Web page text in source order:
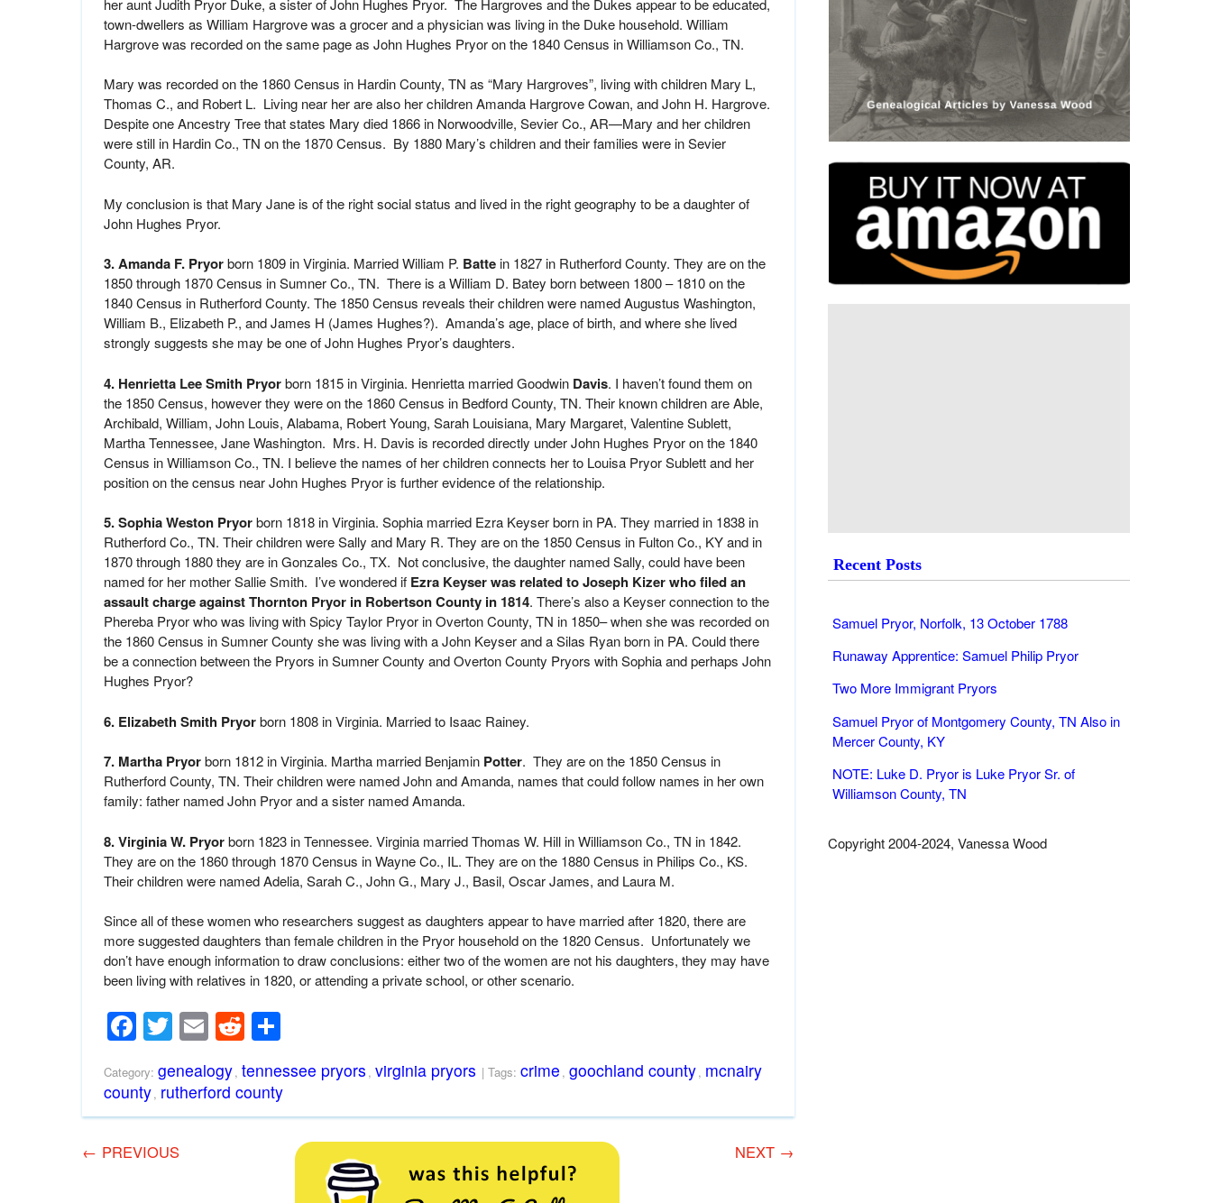
her aunt Judith Pryor Duke, a sister of John Hughes Pryor. The Hargroves and the Dukes appear to be educated,
town-dwellers as William Hargrove was a grocer and a physician was living in the Duke household. William
Hargrove was recorded on the same page as John Hughes Pryor on the 1840 Census in Williamson Co., TN.
Mary was recorded on the 1860 Census in Hardin County, TN as “Mary Hargroves”, living with children Mary L,
Thomas C., and Robert L. Living near her are also her children Amanda Hargrove Cowan, and John H. Hargrove.
Despite one Ancestry Tree that states Mary died 1866 in Norwoodville, Sevier Co., AR—Mary and her children
were still in Hardin Co., TN on the 1870 Census. By 1880 Mary’s children and their families were in Sevier
County, AR.
My conclusion is that Mary Jane is of the right social status and lived in the right geography to be a daughter of
John Hughes Pryor.
3. Amanda F. Pryorborn 1809 in Virginia. Married William P. Battein 1827 in Rutherford County. They are on the
1850 through 1870 Census in Sumner Co., TN. There is a William D. Batey born between 1800 – 1810 on the
1840 Census in Rutherford County. The 1850 Census reveals their children were named Augustus Washington,
William B., Elizabeth P., and James H (James Hughes?). Amanda’s age, place of birth, and where she lived
strongly suggests she may be one of John Hughes Pryor’s daughters.
4. Henrietta Lee Smith Pryorborn 1815 in Virginia. Henrietta married Goodwin Davis. I haven’t found them on
the 1850 Census, however they were on the 1860 Census in Bedford County, TN. Their known children are Able,
Archibald, William, John Louis, Alabama, Robert Young, Sarah Louisiana, Mary Margaret, Valentine Sublett,
Martha Tennessee, Jane Washington. Mrs. H. Davis is recorded directly under John Hughes Pryor on the 1840
Census in Williamson Co., TN. I believe the names of her children connects her to Louisa Pryor Sublett and her
position on the census near John Hughes Pryor is further evidence of the relationship.
5. Sophia Weston Pryorborn 1818 in Virginia. Sophia married Ezra Keyser born in PA. They married in 1838 in
Rutherford Co., TN. Their children were Sally and Mary R. They are on the 1850 Census in Fulton Co., KY and in
1870 through 1880 they are in Gonzales Co., TX. Not conclusive, the daughter named Sally, could have been
named for her mother Sallie Smith. I’ve wondered if Ezra Keyser was related to Joseph Kizer who filed an
assault charge against Thornton Pryor in Robertson County in 1814. There’s also a Keyser connection to the
Phereba Pryor who was living with Spicy Taylor Pryor in Overton County, TN in 1850– when she was recorded on
the 1860 Census in Sumner County she was living with a John Keyser and a Silas Ryan born in PA. Could there
be a connection between the Pryors in Sumner County and Overton County Pryors with Sophia and perhaps John
Hughes Pryor?
6. Elizabeth Smith Pryorborn 1808 in Virginia. Married to Isaac Rainey.
7. Martha Pryorborn 1812 in Virginia. Martha married Benjamin Potter. They are on the 1850 Census in
Rutherford County, TN. Their children were named John and Amanda, names that could follow names in her own
family: father named John Pryor and a sister named Amanda.
8. Virginia W. Pryorborn 1823 in Tennessee. Virginia married Thomas W. Hill in Williamson Co., TN in 1842.
They are on the 1860 through 1870 Census in Wayne Co., IL. They are on the 1880 Census in Philips Co., KS.
Their children were named Adelia, Sarah C., John G., Mary J., Basil, Oscar James, and Laura M.
Since all of these women who researchers suggest as daughters appear to have married after 1820, there are
more suggested daughters than female children in the Pryor household on the 1820 Census. Unfortunately we
don’t have enough information to draw conclusions: either two of the women are not his daughters, they may have
been living with relatives in 1820, or attending a private school, or other scenario.
Facebook
Twitter
Email
RedditShare
Category: genealogy, tennessee pryors , virginia pryors | Tags: crime , goochland county, mcnairy
county, rutherford county
← PREVIOUS NEXT →
Recent Posts
Samuel Pryor, Norfolk, 13 October 1788
Runaway Apprentice: Samuel Philip Pryor
Two More Immigrant Pryors
Samuel Pryor of Montgomery County, TN Also in
Mercer County, KY
NOTE: Luke D. Pryor is Luke Pryor Sr. of
Williamson County, TN
Copyright 2004-2024, Vanessa Wood